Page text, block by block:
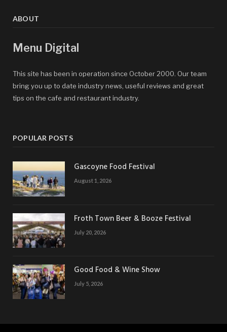
ABOUT
Menu Digital
This site has been in operation since October 2000. Our team
bring you up to date industry news, useful reviews and great
tips on the cafe and restaurant industry.
POPULAR POSTS
Gascoyne Food Festival
August 1, 2026
Froth Town Beer & Booze Festival
July 20, 2026
Good Food & Wine Show
July 5, 2026